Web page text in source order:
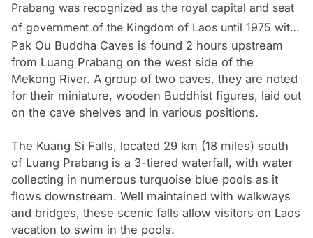
Prabang was recognized as the royal capital and seat
of government of the Kingdom of Laos until 1975 with
the communist takeover, bringing an end to the Luang
Prabang monarchy.
With Laos opening its doors to tourism in 1989, timber
being restored and converted into boutique hotels.
Pak Ou Buddha Caves is found 2 hours upstream
from Luang Prabang on the west side of the
Mekong River. A group of two caves, they are noted
for their miniature, wooden Buddhist figures, laid out
on the cave shelves and in various positions.
The Kuang Si Falls, located 29 km (18 miles) south
of Luang Prabang is a 3-tiered waterfall, with water
collecting in numerous turquoise blue pools as it
flows downstream. Well maintained with walkways
and bridges, these scenic falls allow visitors on Laos
vacation to swim in the pools.